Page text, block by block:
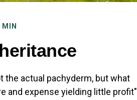
MIN
the actual pachyderm, but what
and expense yielding little profit"